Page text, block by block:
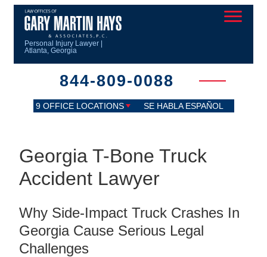
Personal Injury Lawyer |
Atlanta, Georgia
844-809-0088
9 OFFICE LOCATIONS SE HABLA ESPAÑOL
Georgia T-Bone Truck
Accident Lawyer
Why Side-Impact Truck Crashes In
Georgia Cause Serious Legal
Challenges